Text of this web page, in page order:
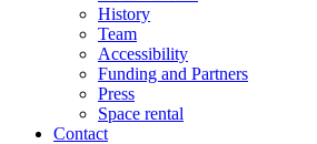
History
Team
Accessibility
Funding and Partners
Press
Space rental
Contact